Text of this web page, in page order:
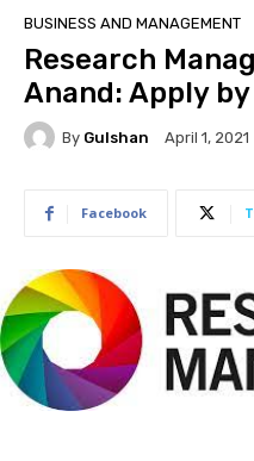
BUSINESS AND MANAGEMENT
Research
Anand: Apply by
By Gulshan April 1, 2021
Facebook